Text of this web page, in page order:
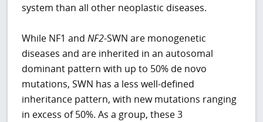
system than all other neoplastic diseases.
While NF1 andNF2-SWN are monogenetic
diseases and are inherited in an autosomal
dominant pattern with up to 50% de novo
mutations, SWN has a less well-defined
inheritance pattern, with new mutations ranging
in excess of 50%. As a group, these 3